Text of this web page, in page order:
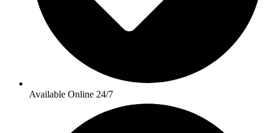
Available Online 24/7